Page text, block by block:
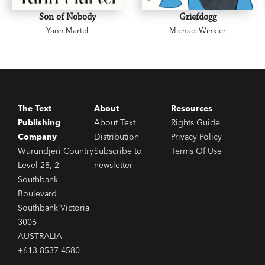
Nation Park in Southeast Queensland in 1933
with Romeo Lahey. He is the author of four books
Son of Nobody
Yann Martel
Griefdogg
Michael Winkler
The Text
Publishing
Company
Wurundjeri Country
Level 28, 2
Southbank
Boulevard
Southbank Victoria
3006
AUSTRALIA
+613 8537 4580
About
About Text
Distribution
Subscribe to
newsletter
Resources
Rights Guide
Privacy Policy
Terms Of Use